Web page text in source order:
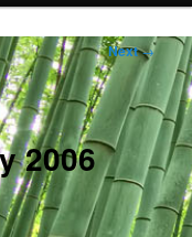
Next→
2006